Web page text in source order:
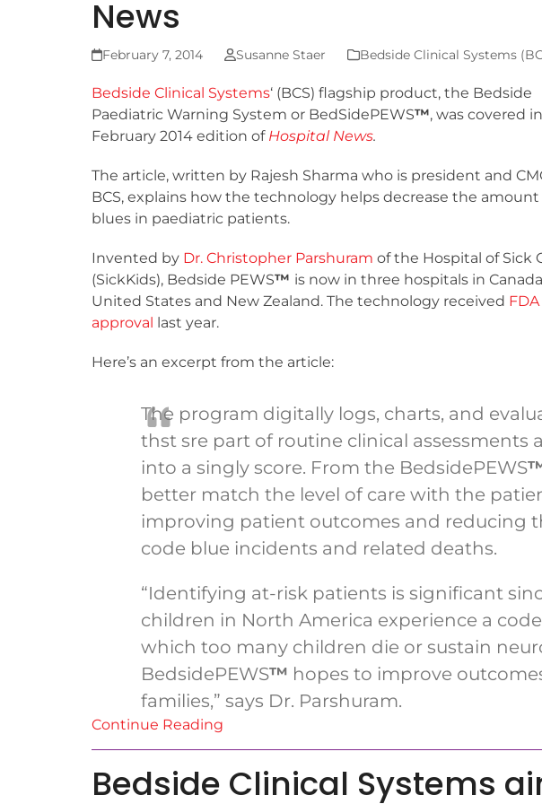
News
February 7, 2014 Susanne Staer Bedside Clinical Systems
Bedside Clinical Systems‘ (BCS) flagship product, the Bedside
Paediatric Warning System or BedSidePEWS™, was covered
February 2014 edition of Hospital News.
The article, written by Rajesh Sharma who is president and
BCS, explains how the technology helps decrease the amount
blues in paediatric patients.
Invented by Dr. Christopher Parshuram of the Hospital of Sick
(SickKids), Bedside PEWS™ is now in three hospitals in
United States and New Zealand. The technology received FDA
approval
last year.
Here’s an excerpt from the article:
The program digitally logs, charts, and
thst sre part of routine clinical assessments
into a singly score. From the BedsidePEWS
better match the level of care with the
improving patient outcomes and reducing
code blue incidents and related deaths.
“Identifying at-risk patients is significant
children in North America experience a
which too many children die or sustain
BedsidePEWS™ hopes to improve
families,” says Dr. Parshuram.
Continue Reading
Bedside Clinical Systems